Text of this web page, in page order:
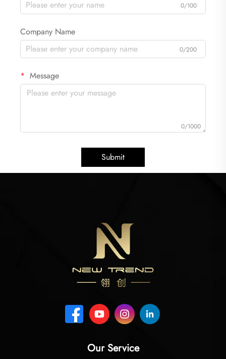
0/100
Company Name
0/200
Message
0/1000
Submit
Our Service